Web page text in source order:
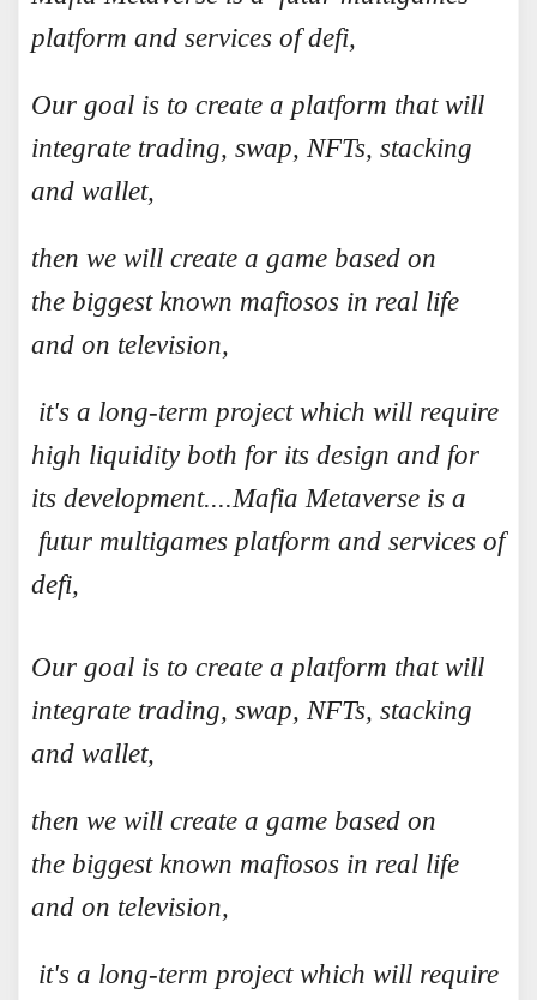
platform and services of defi,
Our goal is to create a platform that will
integrate trading, swap, NFTs, stacking
and wallet,
then we will create a game based on
the biggest known mafiosos in real life
and on television,
it's a long-term project which will require
high liquidity both for its design and for
its development....Mafia Metaverse is a
futur multigames platform and services of
defi,
Our goal is to create a platform that will
integrate trading, swap, NFTs, stacking
and wallet,
then we will create a game based on
the biggest known mafiosos in real life
and on television,
it's a long-term project which will require